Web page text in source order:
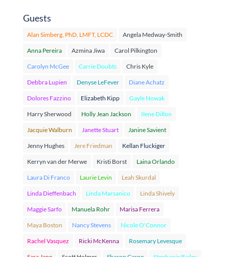
Guests
Alan Simberg, PhD, LMFT, LCDC Angela Medway-Smith
Anna Pereira Azmina Jiwa Carol Pilkington
Carolyn McGee Carrie Doubts Chris Kyle
Debbra Lupien Denyse LeFever Diane Achatz
Dolores Fazzino Elizabeth Kipp Gayle Nowak
Harry Sherwood Holly Jean Jackson Ilene Dillon
Jacquie Walburn Janette Stuart Janine Savient
Jenny Hughes Jere Friedman Kellan Fluckiger
Kerryn van der Merwe Kristi Borst Laina Orlando
Laura Di Franco Laurie Levin Leah Skurdal
Linda Dieffenbach Linda Marsanico Linda Shively
Maggie Sarfo Manuela Rohr Marisa Ferrera
Maya Boston Nancy Stevens Nicole O'Connor
Rachel Vasquez Ricki McKenna Rosemary Levesque